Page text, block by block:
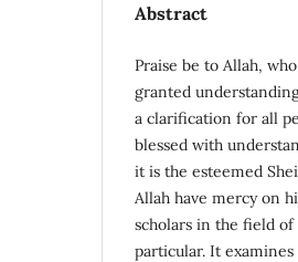
Abstract
Praise be to Allah,
granted
a clarification for all
blessed with
it is the esteemed
Allah have mercy on
scholars in the field of
particular. It